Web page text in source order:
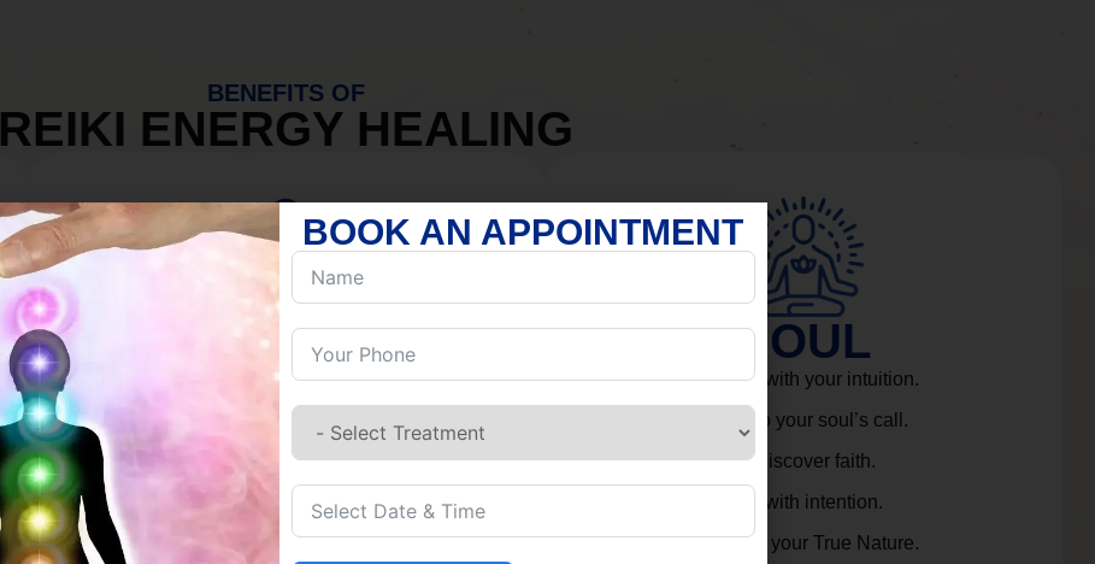
BENEFITS OF
REIKI ENERGY HEALING
MIND
Discover Inner Peace.
Build resilience.
Let go of habits.
Embrace stillness.
SOUL
Connect with your intuition.
Listen to your soul’s call.
Rediscover faith.
Live with intention.
Embrace your True Nature.
BOOK AN APPOINTMENT